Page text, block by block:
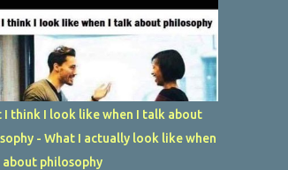
I think I look like when I talk about
- What I actually look like when
about philosophy